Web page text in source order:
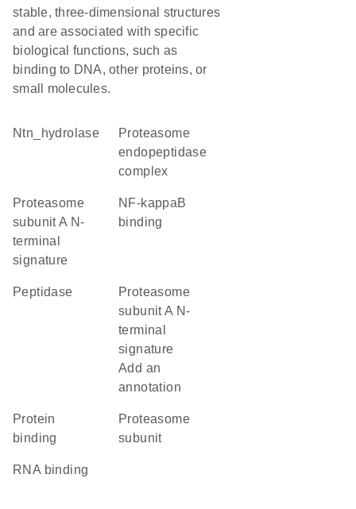
stable, three-dimensional structures
and are associated with specific
biological functions, such as
binding to DNA, other proteins, or
small molecules.
Ntn_hydrolase
proteasome
endopeptidase
complex
Proteasome
subunit A N-
terminal
signature
NF-kappaB
binding
peptidase
Proteasome
subunit A N-
terminal
signature
Add an
annotation
protein
binding
Proteasome
subunit
RNA binding